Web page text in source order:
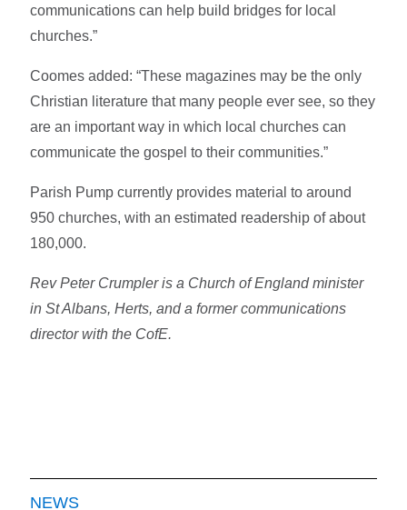
communications can help build bridges for local
churches.”
Coomes added: “These magazines may be the only
Christian literature that many people ever see, so they
are an important way in which local churches can
communicate the gospel to their communities.”
Parish Pump currently provides material to around
950 churches, with an estimated readership of about
180,000.
Rev Peter Crumpler is a Church of England minister
in St Albans, Herts, and a former communications
director with the CofE.
NEWS